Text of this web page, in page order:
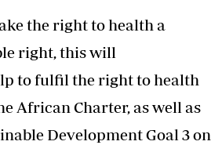
the right to health a
right, this will
to fulfil the right to health
African Charter, as well as
Development Goal 3 on